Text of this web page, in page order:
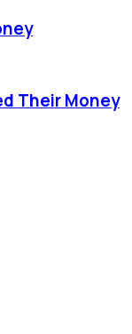
Their Money